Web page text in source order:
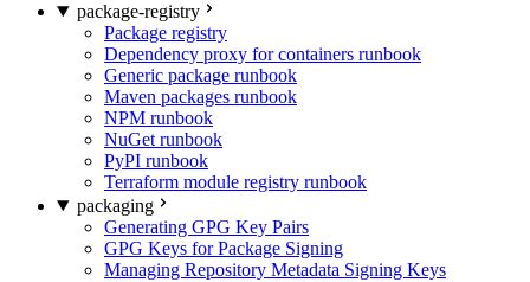
package-registry
Package registry
Dependency proxy for containers runbook
Generic package runbook
Maven packages runbook
NPM runbook
NuGet runbook
PyPI runbook
Terraform module registry runbook
packaging
Generating GPG Key Pairs
GPG Keys for Package Signing
Managing Repository Metadata Signing Keys